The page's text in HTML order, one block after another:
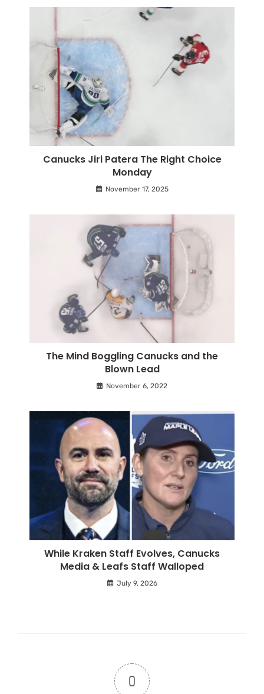
Canucks Jiri Patera The Right Choice
Monday
November 17, 2025
The Mind Boggling Canucks and the
Blown Lead
November 6, 2022
While Kraken Staff Evolves, Canucks
Media & Leafs Staff Walloped
July 9, 2026
0